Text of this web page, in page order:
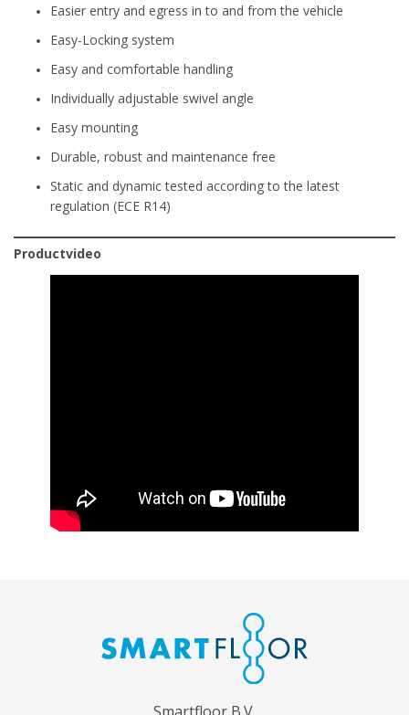
Easier entry and egress in to and from the vehicle
Easy-Locking system
Easy and comfortable handling
Individually adjustable swivel angle
Easy mounting
Durable, robust and maintenance free
Static and dynamic tested according to the latest
regulation (ECE R14)
Productvideo